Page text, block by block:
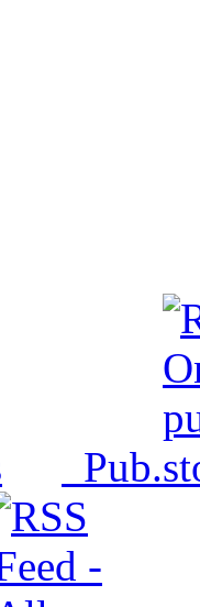
Pub.